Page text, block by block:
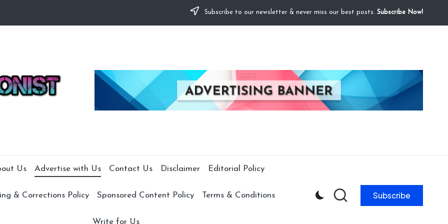
Subscribe to our newsletter & never miss our best posts. Subscribe Now!
Us Advertise with Us Contact Us Disclaimer Editorial Policy
& Corrections Policy Sponsored Content Policy Terms & Conditions
Write for Us
Subscribe